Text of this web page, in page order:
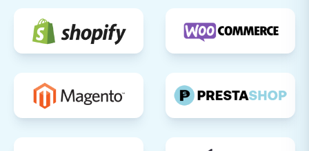
add specific functionalities your
business requires.
Test All Store Functionality:Conduct
Checkout Process:Perform test
purchases from product selection to